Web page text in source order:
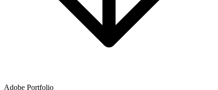
Adobe Portfolio